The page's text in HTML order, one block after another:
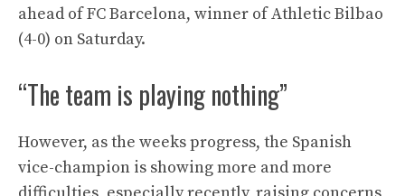
ahead of FC Barcelona, ​​winner of Athletic Bilbao
(4-0) on Saturday.
“The team is playing nothing”
However, as the weeks progress, the Spanish
vice-champion is showing more and more